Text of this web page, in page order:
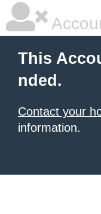
This
nded.
Contact your
information.